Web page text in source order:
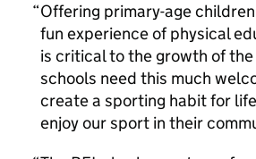
Offering primary-age
fun experience of physical
is critical to the growth of
schools need this much
create a sporting habit for
enjoy our sport in their